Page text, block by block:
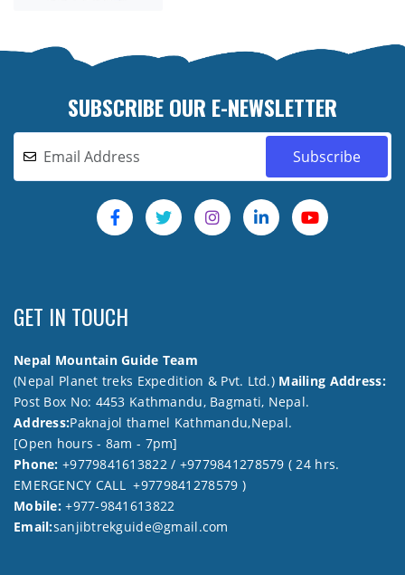
SUBSCRIBE OUR E-NEWSLETTER
GET IN TOUCH
Nepal Mountain Guide Team
(Nepal Planet treks Expedition & Pvt. Ltd.) Mailing Address:
Post Box No: 4453 Kathmandu, Bagmati, Nepal.
Address:Paknajol thamel Kathmandu,Nepal.
[Open hours - 8am - 7pm]
Phone: +9779841613822 / +9779841278579 ( 24 hrs.
EMERGENCY CALL +9779841278579 )
Mobile:+977-9841613822
Email:sanjibtrekguide@gmail.com